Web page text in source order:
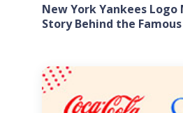
New York Yankees Logo
Story Behind the